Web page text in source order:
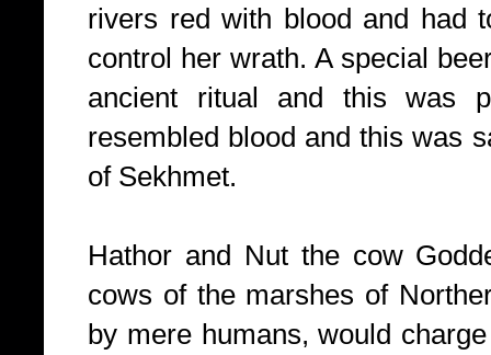
rivers red with blood and had
control her wrath. A special
ancient ritual and this was
resembled blood and this was
of Sekhmet.
Hathor and Nut the cow
cows of the marshes of
by mere humans, would